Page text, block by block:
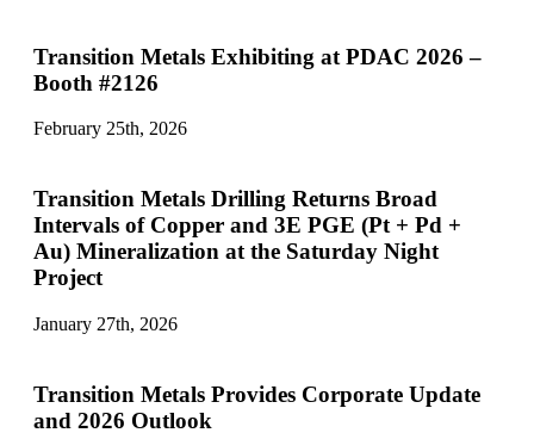
Transition Metals Exhibiting at PDAC 2026 –
Booth #2126
February 25th, 2026
Transition Metals Drilling Returns Broad
Intervals of Copper and 3E PGE (Pt + Pd +
Au) Mineralization at the Saturday Night
Project
January 27th, 2026
Transition Metals Provides Corporate Update
and 2026 Outlook